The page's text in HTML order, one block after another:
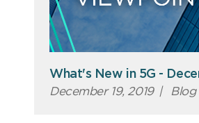
What's New in 5G -
December 19, 2019 | Blog